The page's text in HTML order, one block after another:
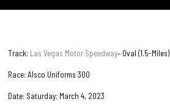
Track: Las Vegas Motor Speedway– Oval (1.5-Miles)
Race: Alsco Uniforms 300
Date: Saturday; March 4, 2023